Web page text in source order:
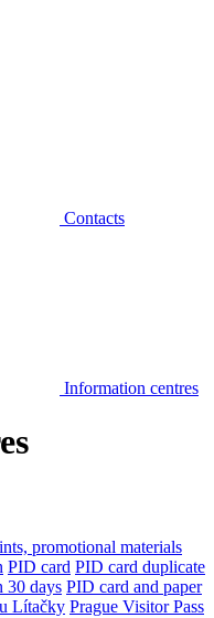
Contacts
Information centres
promotional materials
PID card PID card duplicate
30 days PID card and paper
Lítačky Prague Visitor Pass